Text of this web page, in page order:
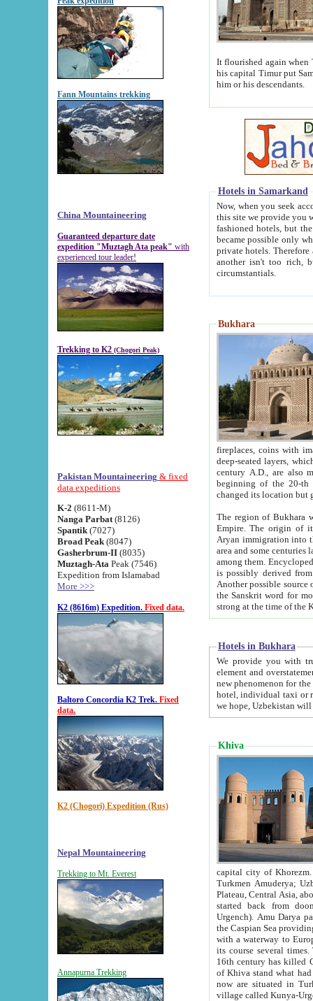
Fann Mountains trekking
China Mountaineering
Guaranteed departure date
expedition "Muztagh Ata peak" with
experienced tour leader!
Trekking to K2 (Chogori Peak)
Pakistan Mountaineering & fixed
data expeditions
K-2 (8611-M)
Nanga Parbat (8126)
Spantik (7027)
Broad Peak (8047)
Gasherbrum-II (8035)
Muztagh-Ata Peak (7546)
Expedition from Islamabad
More >>>
K2 (8616m) Expedition. Fixed data.
Baltoro Concordia K2 Trek. Fixed
data.
K2 (Chogori) Expedition (Rus)
Nepal Mountaineering
Trekking to Mt. Everest
Annapurna Trekking
It flourished again when
his capital Timur put Samarkand on the world
him or his descendants.
Hotels in Samarkand
Now, when you seek
this site we provide you with trust-worthy
fashioned hotels, but the modern hotels of present-day Samarkand. The existence in itself of such
became possible only when
private hotels. Therefore a difference between the
another isn't too rich, but is assiduous. We should then learn a difference between substantials and
circumstantials.
Bukhara
fireplaces, coins with images and
deep-seated layers, which belong to the period of the antiquity from the 3-d century B.C. until
century A.D., are also most
beginning of the 20-th
The region of Bukhara
Empire. The origin of its inhabitants goes back to the period of
Aryan immigration into the region. Iranian Soghdians
area and some centuries later the Persian language
among them. Encyclopedia
is possibly derived from
Another possible source
the Sanskrit word for monastery and may be linked to the pre-Islamic presence of Buddhism (especially
Hotels in Bukhara
We provide you with truthful
element and overstatements. Most of the hotels
new phenomenon for the young country. In the Soviet times it was impossible even to dream about private
hotel, individual taxi or restaurant.
we hope, Uzbekistan will
Khiva
capital city of Khorezm. Historians tell, it was
Turkmen Amuderya; Uzbek Amudaryo; Tajik Dar'yoi Amu - large river originating in
Plateau, Central Asia, about 2495 km (about 1550 mi) in length) had
started back from doomed former capital city
Urgench). Amu Darya passed
the Caspian Sea providing
with a waterway to
its course several
16th century has killed Gurgangi. 150 km (about 93 mi) northwest
of Khiva stand what had remained of the ancient capital. The
now are situated in Turkmenistan, in
village called Kunya-